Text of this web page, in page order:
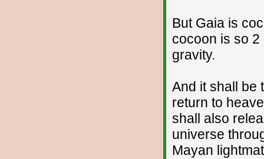
But Gaia is
cocoon is so
gravity.
And it shall be
return to
shall also
universe
Mayan